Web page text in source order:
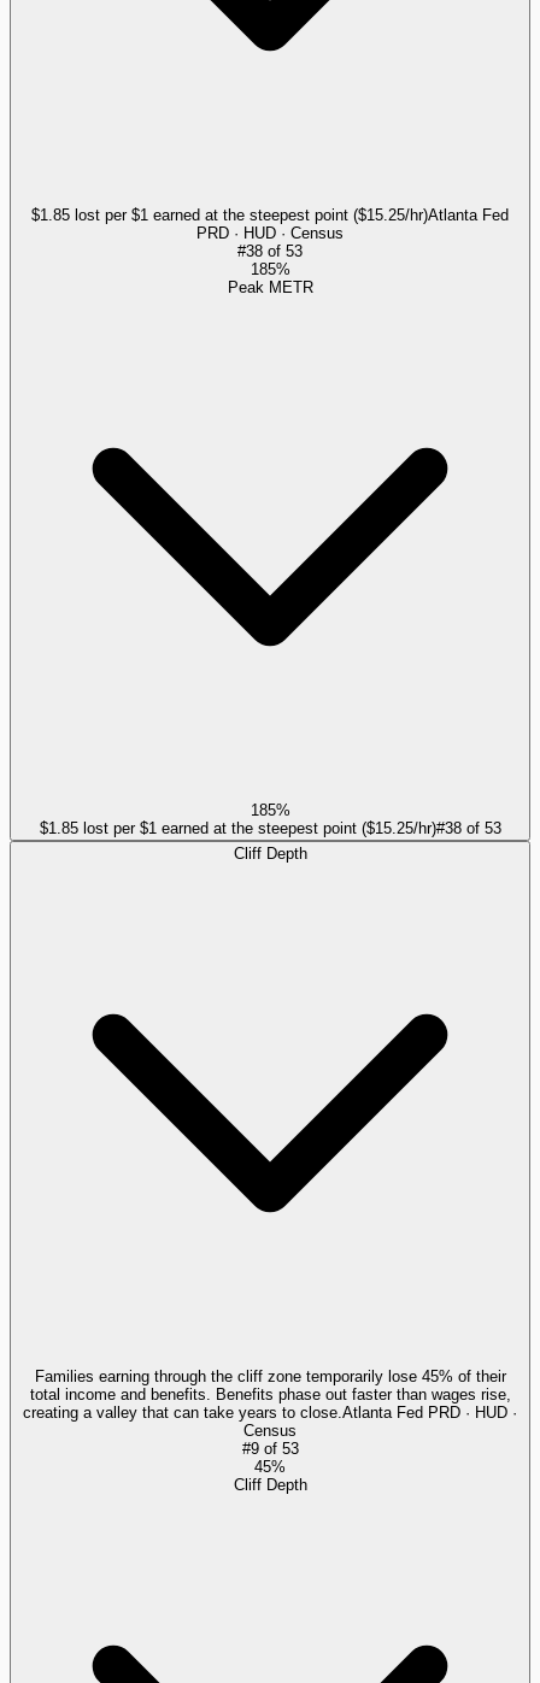
$1.85 lost per $1 earned at the steepest point ($15.25/hr)Atlanta Fed
PRD · HUD · Census
#38 of 53
185%
Peak METR
185%
$1.85 lost per $1 earned at the steepest point ($15.25/hr)#38of 53
Cliff Depth
Families earning through the cliff zone temporarily lose 45% of their
total income and benefits. Benefits phase out faster than wages rise,
creating a valley that can take years to close. Atlanta Fed PRD · HUD ·
Census
#9of 53
45%
Cliff Depth